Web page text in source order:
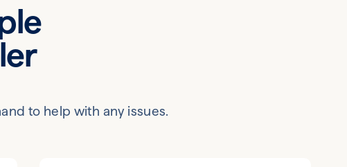
to help with any issues.